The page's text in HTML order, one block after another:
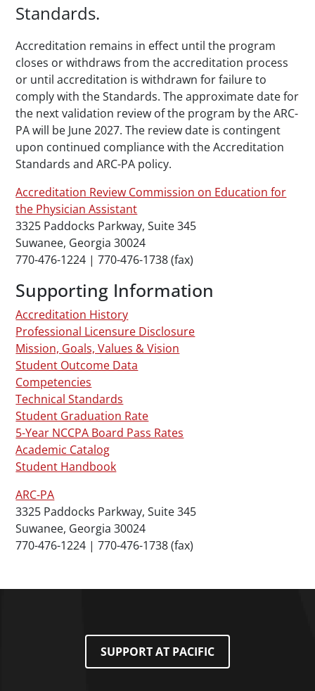
Standards.
Accreditation remains in effect until the program
closes or withdraws from the accreditation process
or until accreditation is withdrawn for failure to
comply with the Standards. The approximate date for
the next validation review of the program by the ARC-
PA will be June 2027. The review date is contingent
upon continued compliance with the Accreditation
Standards and ARC-PA policy.
Accreditation Review Commission on Education for
the Physician Assistant
3325 Paddocks Parkway, Suite 345
Suwanee, Georgia 30024
770-476-1224 | 770-476-1738 (fax)
Supporting Information
Accreditation History
Professional Licensure Disclosure
Mission, Goals, Values & Vision
Student Outcome Data
Competencies
Technical Standards
Student Graduation Rate
5-Year NCCPA Board Pass Rates
Academic Catalog
Student Handbook
ARC-PA
3325 Paddocks Parkway, Suite 345
Suwanee, Georgia 30024
770-476-1224 | 770-476-1738 (fax)
SUPPORT AT PACIFIC